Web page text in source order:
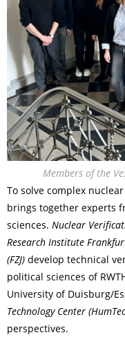
Members of the
To solve complex
brings together experts
sciences. Nuclear
Research Institute
(FZJ) develop technical
political sciences of
University of Duisburg/
Technology Center
perspectives.